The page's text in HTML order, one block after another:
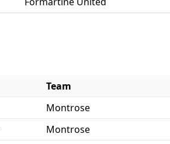
Team
Montrose
Montrose